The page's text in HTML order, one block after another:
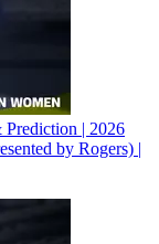
| 2026
by Rogers) |